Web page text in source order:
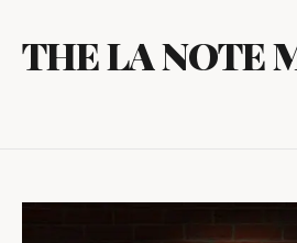
content
THE LA NOTE